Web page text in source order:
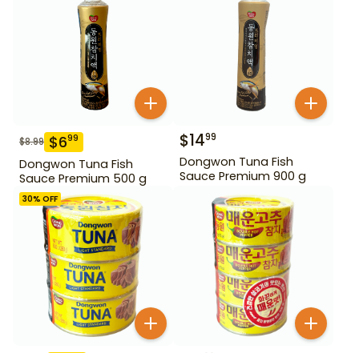
$8.99 $699
Dongwon Tuna Fish
Sauce Premium 500 g
$1499
Dongwon Tuna Fish
Sauce Premium 900 g
30% OFF